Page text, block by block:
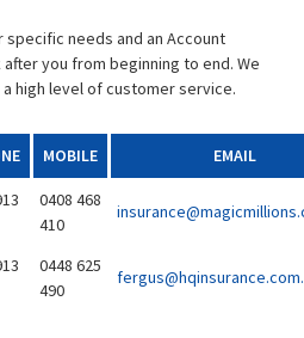
needs and an Account
you from beginning to end. We
high level of customer service.
MOBILE EMAIL
0408 468
410
0448 625
490